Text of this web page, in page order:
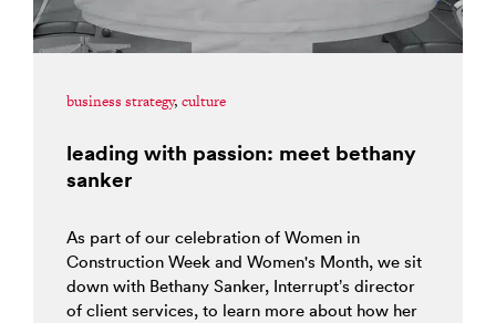
business strategy, culture
leading with passion: meet bethany
sanker
As part of our celebration of Women in
Construction Week and Women's Month, we sit
down with Bethany Sanker, Interrupt’s director
of client services, to learn more about how her